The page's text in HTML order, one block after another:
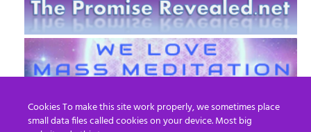
Cookies To make this site work properly, we sometimes place
small data files called cookies on your device. Most big